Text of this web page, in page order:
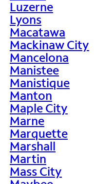
Luzerne
Lyons
Macatawa
Mackinaw City
Mancelona
Manistee
Manistique
Manton
Maple City
Marne
Marquette
Marshall
Martin
Mass City